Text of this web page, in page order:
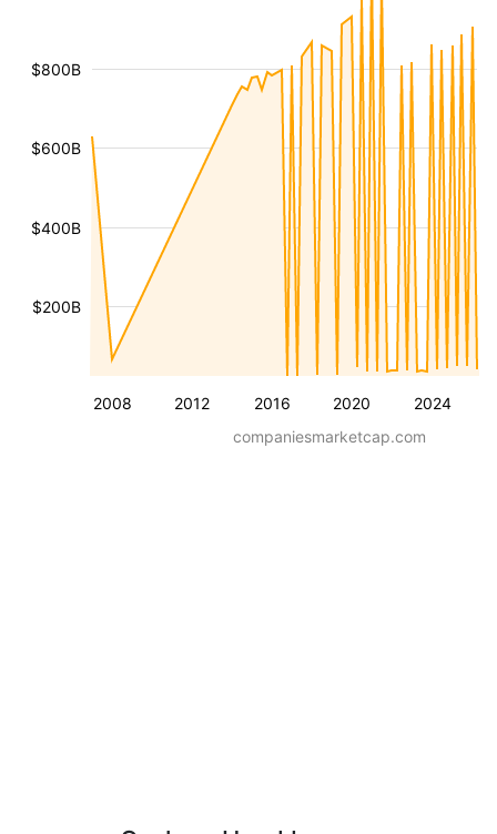
2008 2012 2016 2020 2024
$200B
$400B
$600B
$800B
companiesmarketcap.com